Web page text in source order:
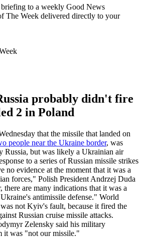
to a weekly Good News
The Week delivered directly to your
probably didn't fire
2 in Poland
that the missile that landed on
people near the Ukraine border, was
Russia, but was likely a Ukrainian air
to a series of Russian missile strikes
no evidence at the moment that it was a
forces," Polish President Andrzej Duda
are many indications that it was a
antimissile defense." World
not Kyiv's fault, because it fired the
Russian cruise missile attacks.
Zelensky said his military
it was "not our missile."